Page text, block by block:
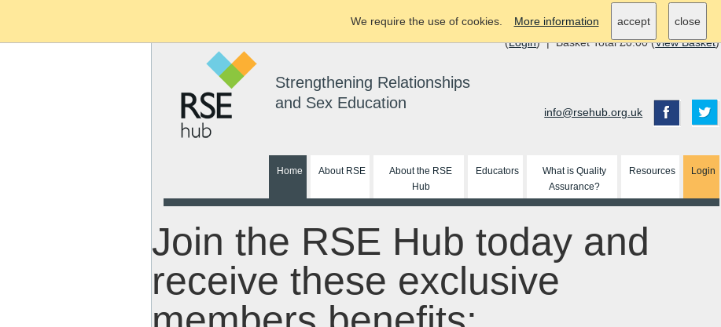
(Login) | Basket Total £0.00 (View Basket)
Strengthening Relationships
and Sex Education
info@rsehub.org.uk
Home About RSE
About the RSE
Hub
Educators
What is Quality
Assurance?
Resources Login
Join the RSE Hub today and
receive these exclusive
We require the use of cookies. More information accept close